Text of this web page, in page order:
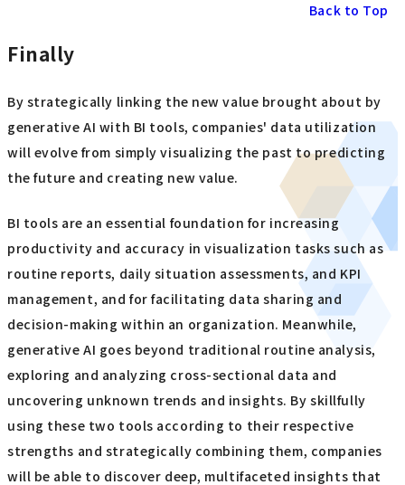
Back to Top
Finally
By strategically linking the new value brought about by
generative AI with BI tools, companies' data utilization
will evolve from simply visualizing the past to predicting
the future and creating new value.
BI tools are an essential foundation for increasing
productivity and accuracy in visualization tasks such as
routine reports, daily situation assessments, and KPI
management, and for facilitating data sharing and
decision-making within an organization. Meanwhile,
generative AI goes beyond traditional routine analysis,
exploring and analyzing cross-sectional data and
uncovering unknown trends and insights. By skillfully
using these two tools according to their respective
strengths and strategically combining them, companies
will be able to discover deep, multifaceted insights that